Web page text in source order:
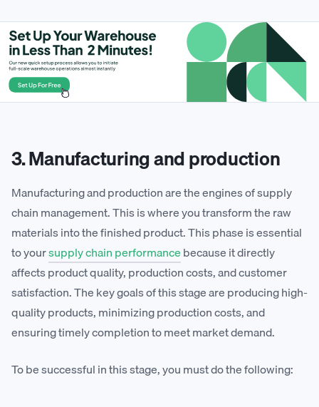
3. Manufacturing and production
Manufacturing and production are the engines of supply
chain management. This is where you transform the raw
materials into the finished product. This phase is essential
to yoursupply chain performancebecause it directly
affects product quality, production costs, and customer
satisfaction. The key goals of this stage are producing high-
quality products, minimizing production costs, and
ensuring timely completion to meet market demand.
To be successful in this stage, you must do the following: